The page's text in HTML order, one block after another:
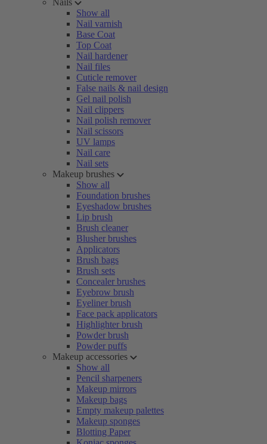
Nails
Show all
Nail varnish
Base Coat
Top Coat
Nail hardener
Nail files
Cuticle remover
False nails & nail design
Gel nail polish
Nail clippers
Nail polish remover
Nail scissors
UV lamps
Nail care
Nail sets
Makeup brushes
Show all
Foundation brushes
Eyeshadow brushes
Lip brush
Brush cleaner
Blusher brushes
Applicators
Brush bags
Brush sets
Concealer brushes
Eyebrow brush
Eyeliner brush
Face pack applicators
Highlighter brush
Powder brush
Powder puffs
Makeup accessories
Show all
Pencil sharpeners
Makeup mirrors
Makeup bags
Empty makeup palettes
Makeup sponges
Blotting Paper